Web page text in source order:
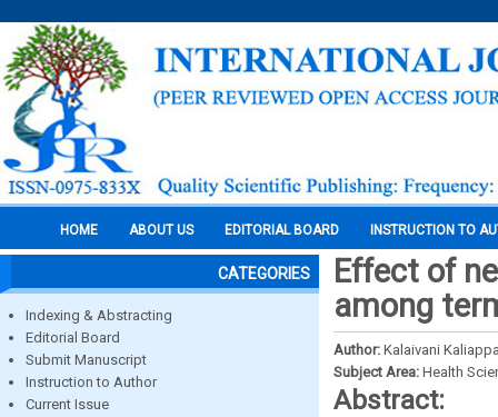
HOME ABOUT US EDITORIAL BOARD INSTRUCTION TO
CATEGORIES
Indexing & Abstracting
Editorial Board
Submit Manuscript
Instruction to Author
Current Issue
Effect of
among
Author: Kalaivani
Subject Area: Health
Abstract: